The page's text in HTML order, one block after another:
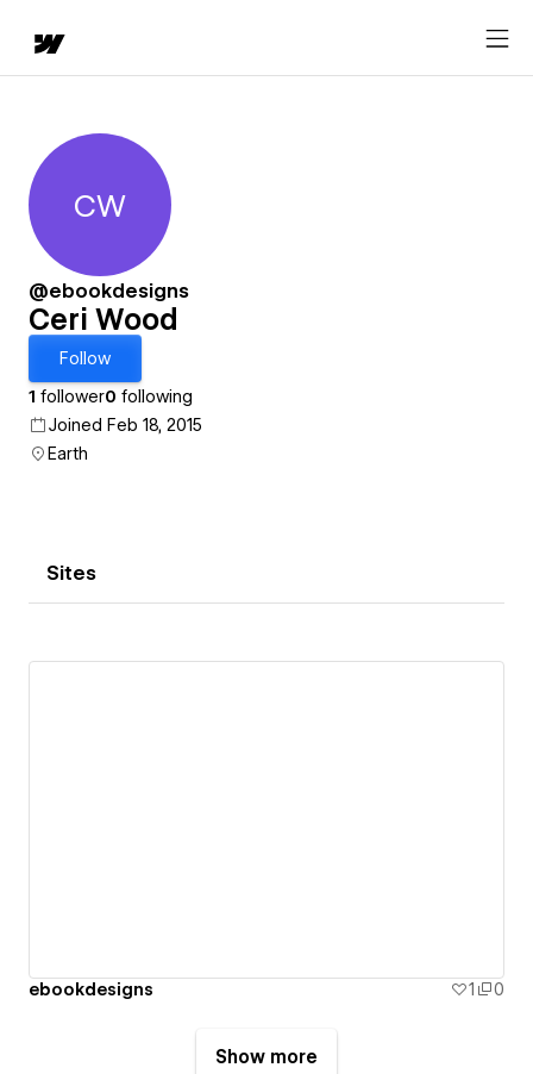
Ceri Wood
CW
@ebookdesigns
Ceri Wood
Follow
1 follower0 following
Joined Feb 18, 2015
Earth
Sites
ebookdesigns 1 0
Show more